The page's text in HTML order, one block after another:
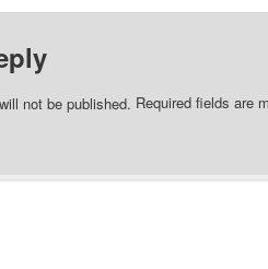
not be published. Required fields are